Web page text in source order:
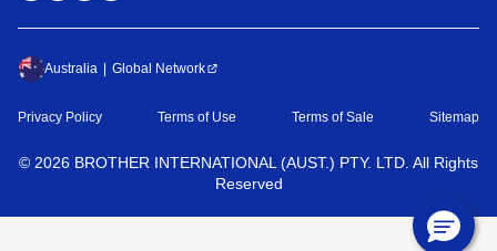
Australia Global Network
Privacy Policy Terms of Use Terms of Sale Sitemap
© 2026 BROTHER INTERNATIONAL (AUST.) PTY. LTD. All Rights
Reserved